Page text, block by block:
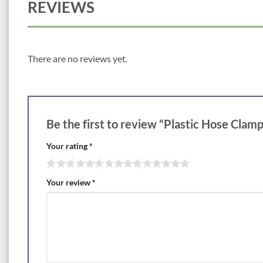
REVIEWS
There are no reviews yet.
Be the first to review “Plastic Hose
Your rating*
Your review*